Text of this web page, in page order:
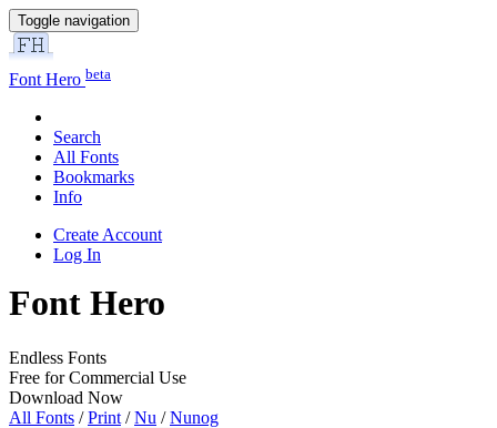
Toggle navigation
Font Hero beta
Search
All Fonts
Bookmarks
Info
Create Account
Log In
Font Hero
Endless Fonts
Free for Commercial Use
Download Now
All Fonts /Print /Nu /Nunog